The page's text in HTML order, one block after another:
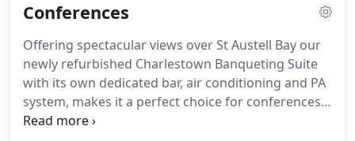
a small family gathering in our Reflections
guests in our Charlestown Banqueting Suite, which
has its own dedicated bar, air conditioning and
sound system.
Conferences
Offering spectacular views over St Austell Bay our
newly refurbished Charlestown Banqueting Suite
with its own dedicated bar, air conditioning and PA
system, makes it a perfect choice for conferences,
day meetings and seminars.